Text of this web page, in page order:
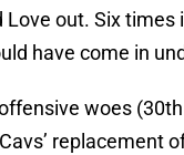
Love out. Six times
have come in
woes
replacement